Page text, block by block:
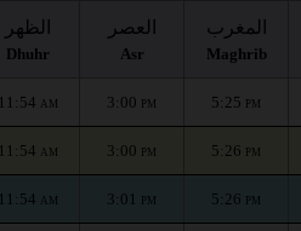
الظهر
Dhuhr
العصر
Asr
المغرب
Maghrib
11:54 AM 3:00 PM 5:25 PM
11:54 AM 3:00 PM 5:26 PM
11:54 AM 3:01 PM 5:26 PM